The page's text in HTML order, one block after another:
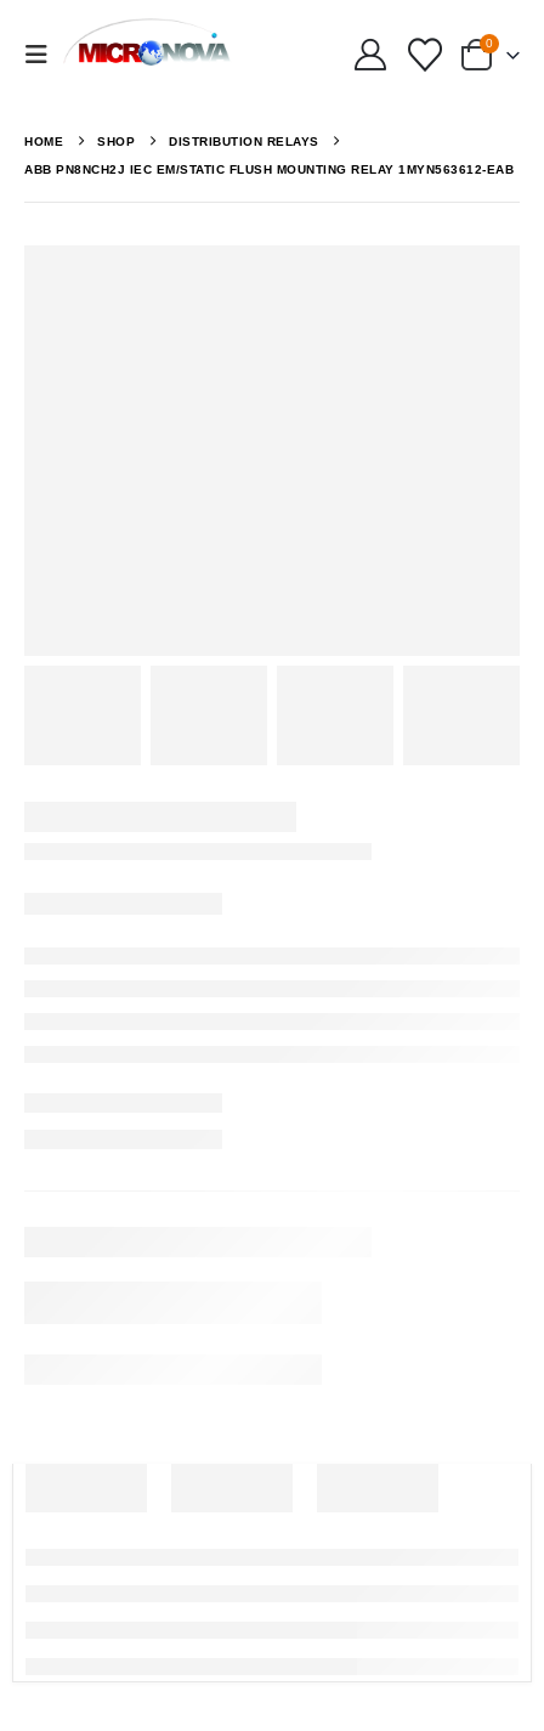
0
HOME SHOP DISTRIBUTION RELAYS
ABB PN8NCH2J IEC EM/STATIC FLUSH MOUNTING RELAY 1MYN563612-EAB